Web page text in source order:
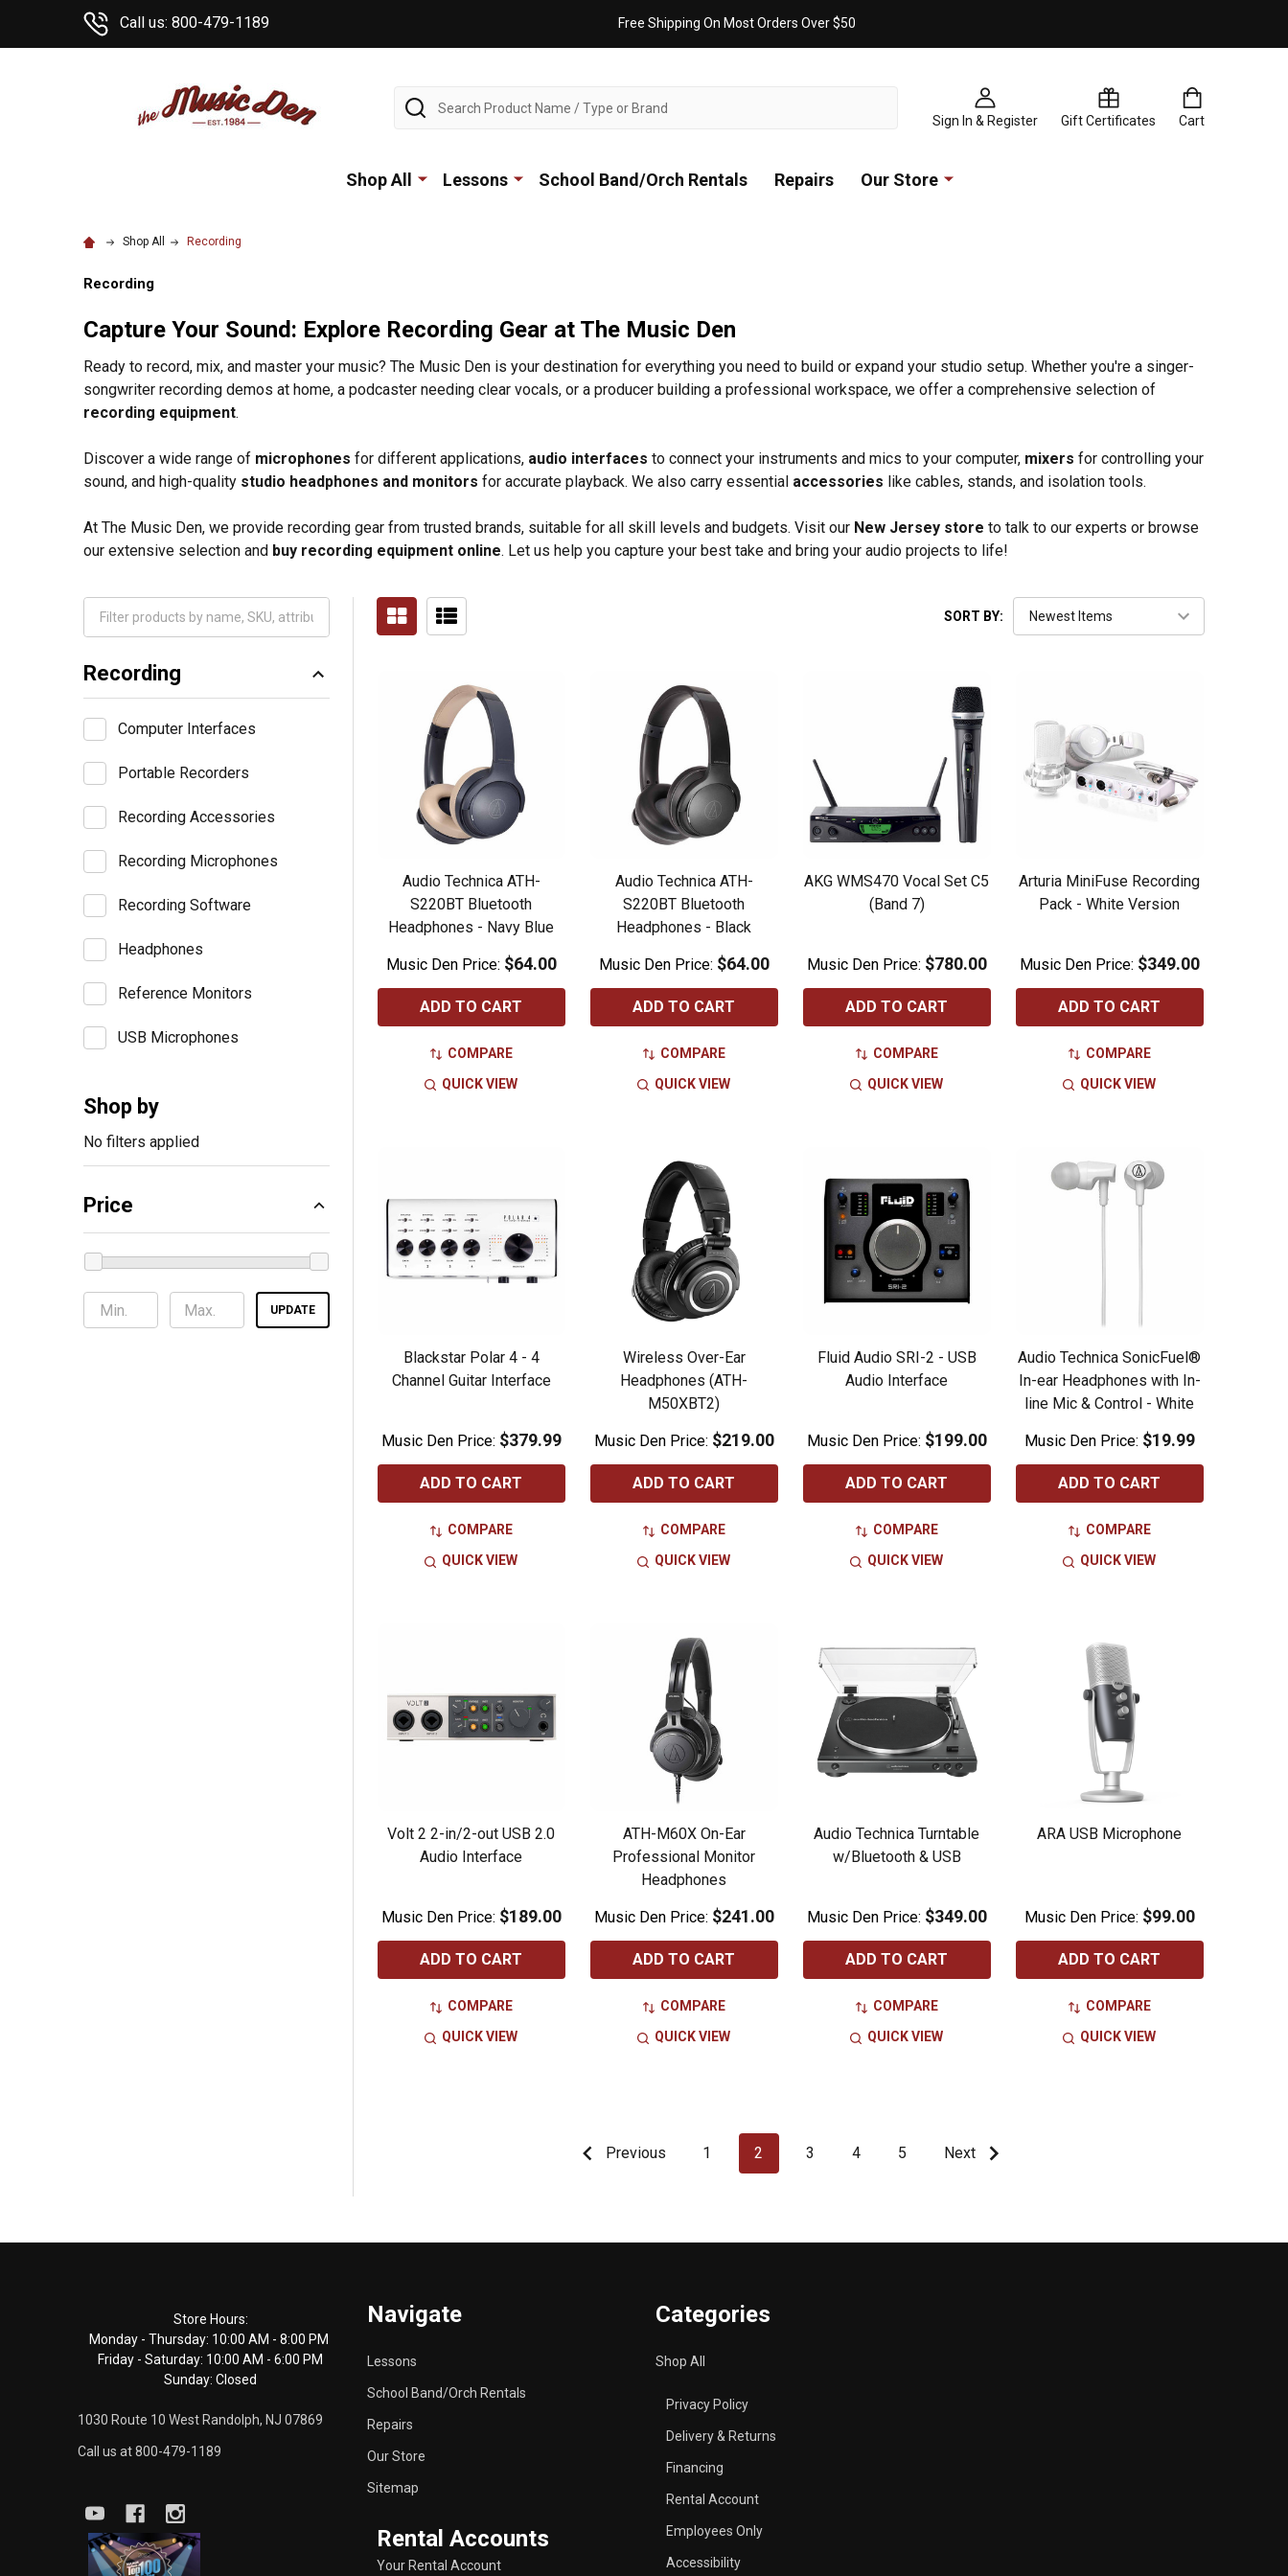
Call us: 800-479-1189 Free Shipping On Most Orders Over $50
Sign In & Register Gift Certificates Cart
Search
Shop All Lessons School Band/Orch Rentals Repairs Our Store
Shop All Recording
Recording
Capture Your Sound: Explore Recording Gear at The Music Den
Ready to record, mix, and master your music? The Music Den is your destination for everything you need to build or expand your studio setup. Whether you're a singer-
songwriter recording demos at home, a podcaster needing clear vocals, or a producer building a professional workspace, we offer a comprehensive selection of
recording equipment.
Discover a wide range of microphones for different applications, audio interfaces to connect your instruments and mics to your computer, mixers for controlling your
sound, and high-quality studio headphones and monitors for accurate playback. We also carry essential accessories like cables, stands, and isolation tools.
At The Music Den, we provide recording gear from trusted brands, suitable for all skill levels and budgets. Visit our New Jersey store to talk to our experts or browse
our extensive selection and buy recording equipment online. Let us help you capture your best take and bring your audio projects to life!
Recording
Computer Interfaces
Portable Recorders
Recording Accessories
Recording Microphones
Recording Software
Headphones
Reference Monitors
USB Microphones
Shop by
No filters applied
Price
UPDATE
SORT BY:
Audio Technica ATH-
S220BT Bluetooth
Headphones - Navy Blue
Music Den Price: $64.00
ADD TO CART
COMPARE
QUICK VIEW
Audio Technica ATH-
S220BT Bluetooth
Headphones - Black
Music Den Price: $64.00
ADD TO CART
COMPARE
QUICK VIEW
AKG WMS470 Vocal Set C5
(Band 7)
Music Den Price: $780.00
ADD TO CART
COMPARE
QUICK VIEW
Arturia MiniFuse Recording
Pack - White Version
Music Den Price: $349.00
ADD TO CART
COMPARE
QUICK VIEW
Blackstar Polar 4 - 4
Channel Guitar Interface
Music Den Price: $379.99
ADD TO CART
COMPARE
QUICK VIEW
Wireless Over-Ear
Headphones (ATH-
M50XBT2)
Music Den Price: $219.00
ADD TO CART
COMPARE
QUICK VIEW
Fluid Audio SRI-2 - USB
Audio Interface
Music Den Price: $199.00
ADD TO CART
COMPARE
QUICK VIEW
Audio Technica SonicFuel®
In-ear Headphones with In-
line Mic & Control - White
Music Den Price: $19.99
ADD TO CART
COMPARE
QUICK VIEW
Volt 2 2-in/2-out USB 2.0
Audio Interface
Music Den Price: $189.00
ADD TO CART
COMPARE
QUICK VIEW
ATH-M60X On-Ear
Professional Monitor
Headphones
Music Den Price: $241.00
ADD TO CART
COMPARE
QUICK VIEW
Audio Technica Turntable
w/Bluetooth & USB
Music Den Price: $349.00
ADD TO CART
COMPARE
QUICK VIEW
ARA USB Microphone
Music Den Price: $99.00
ADD TO CART
COMPARE
QUICK VIEW
Previous 1 2 3 4 5 Next
Store Hours:
Monday - Thursday: 10:00 AM - 8:00 PM
Friday - Saturday: 10:00 AM - 6:00 PM
Sunday: Closed
1030 Route 10 West Randolph, NJ 07869
Call us at 800-479-1189
Navigate
Lessons
School Band/Orch Rentals
Repairs
Our Store
Sitemap
Rental Accounts
Your Rental Account
Categories
Shop All
Privacy Policy
Delivery & Returns
Financing
Rental Account
Employees Only
Accessibility